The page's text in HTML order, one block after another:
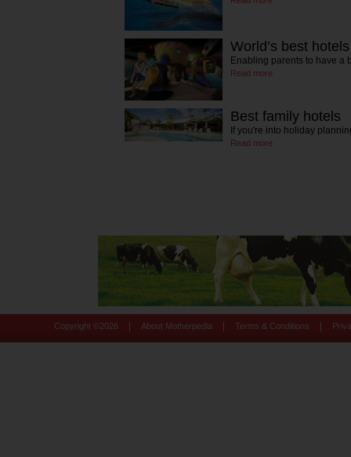
World’s best
Enabling parents to have
Read more
Best family hotels
If you're into holiday
Read more
Copyright © 2026 About Motherpedia Terms & Conditions